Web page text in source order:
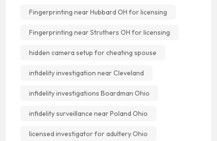
Fingerprinting near Hubbard OH for licensing
Fingerprinting near Struthers OH for licensing
hidden camera setup for cheating spouse
infidelity investigation near Cleveland
infidelity investigations Boardman Ohio
infidelity surveillance near Poland Ohio
licensed investigator for adultery Ohio